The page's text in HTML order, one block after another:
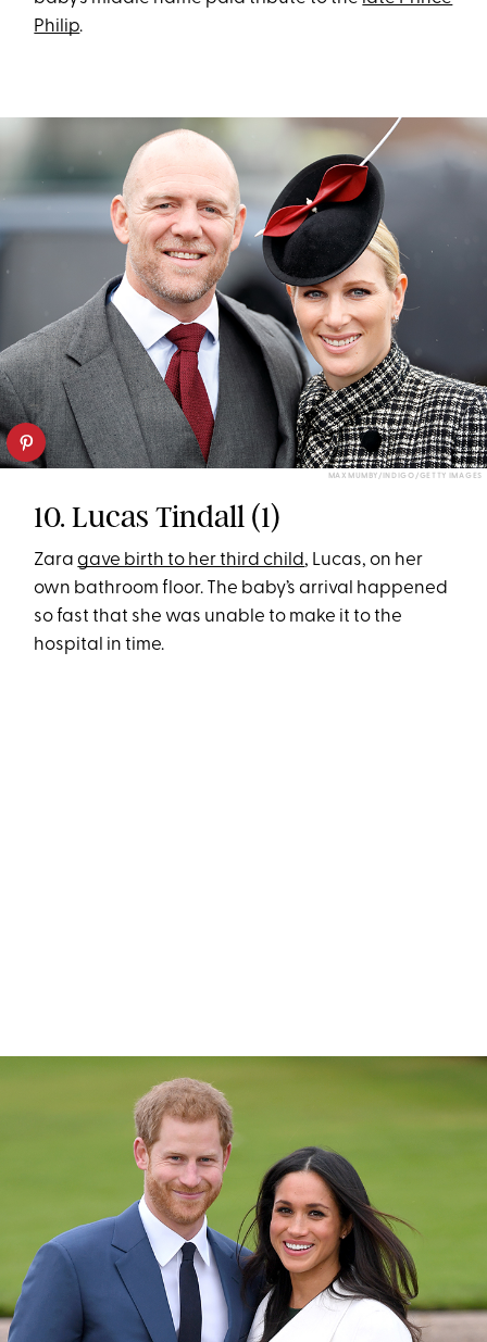
Philip.
MAX MUMBY/INDIGO/GETTY IMAGES
10. Lucas Tindall (1)
Zaragave birth to her third child, Lucas, on her
own bathroom floor. The baby’s arrival happened
so fast that she was unable to make it to the
hospital in time.